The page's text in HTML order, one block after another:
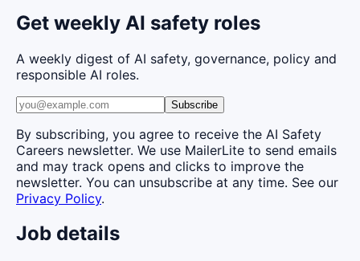
Get weekly AI safety roles
A weekly digest of AI safety, governance, policy and
responsible AI roles.
Subscribe
By subscribing, you agree to receive the AI Safety
Careers newsletter. We use MailerLite to send emails
and may track opens and clicks to improve the
newsletter. You can unsubscribe at any time. See our
Privacy Policy.
Job details